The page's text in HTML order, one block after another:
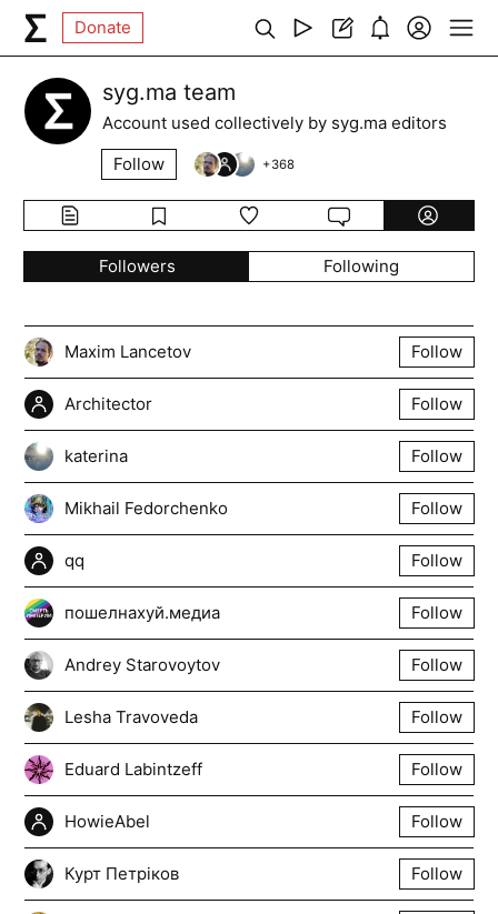
Donate
syg.ma team
Account used collectively by syg.ma editors
Follow
+368
Followers Following
Maxim Lancetov Follow
Architector Follow
katerina Follow
Mikhail Fedorchenko Follow
qq Follow
пошелнахуй.медиа Follow
Andrey Starovoytov Follow
Lesha Travoveda Follow
Eduard Labintzeff Follow
HowieAbel Follow
Курт Петріков Follow